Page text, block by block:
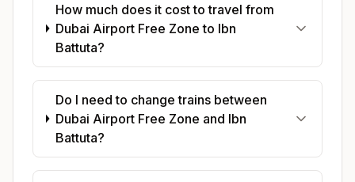
How much does it cost to travel from
Dubai Airport Free Zone to Ibn
Battuta?
Do I need to change trains between
Dubai Airport Free Zone and Ibn
Battuta?